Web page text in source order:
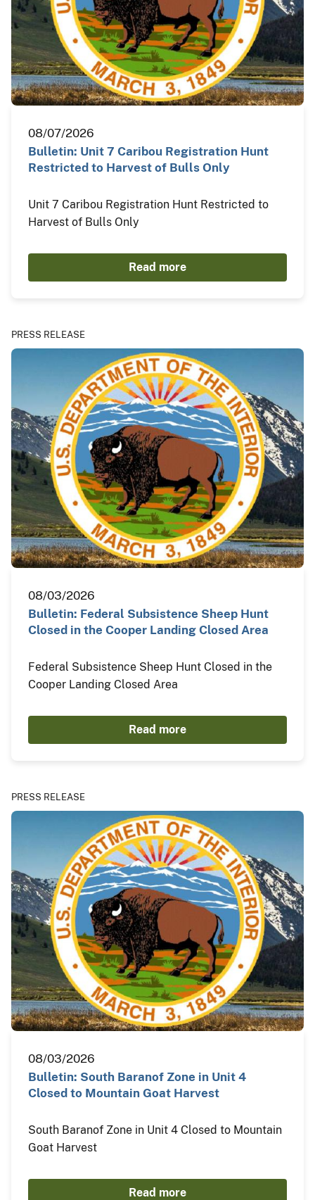
08/07/2026
Bulletin: Unit 7 Caribou Registration Hunt
Restricted to Harvest of Bulls Only
Unit 7 Caribou Registration Hunt Restricted to
Harvest of Bulls Only
Read more
PRESS RELEASE
08/03/2026
Bulletin: Federal Subsistence Sheep Hunt
Closed in the Cooper Landing Closed Area
Federal Subsistence Sheep Hunt Closed in the
Cooper Landing Closed Area
Read more
PRESS RELEASE
08/03/2026
Bulletin: South Baranof Zone in Unit 4
Closed to Mountain Goat Harvest
South Baranof Zone in Unit 4 Closed to Mountain
Goat Harvest
Read more